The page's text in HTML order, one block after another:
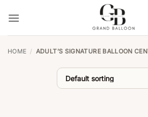
HOME / ADULT’S SIGNATURE BALLOON